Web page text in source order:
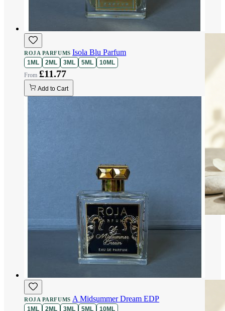
ROJA PARFUMS Isola Blu Parfum
1ML 2ML 3ML 5ML 10ML
£11.77
Add to Cart
ROJA PARFUMS A Midsummer Dream EDP
1ML 2ML 3ML 5ML 10ML